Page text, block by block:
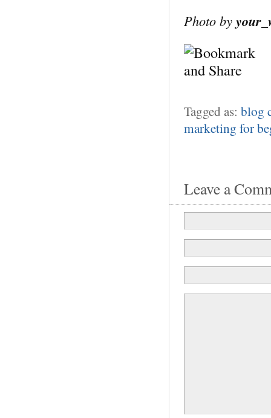
Photo by
Tagged as: blog
marketing for
Leave a